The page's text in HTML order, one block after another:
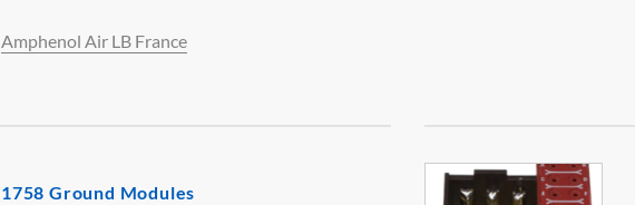
Amphenol Air LB France
1758 Ground Modules